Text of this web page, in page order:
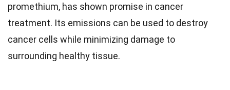
promethium, has shown promise in cancer
treatment. Its emissions can be used to destroy
cancer cells while minimizing damage to
surrounding healthy tissue.